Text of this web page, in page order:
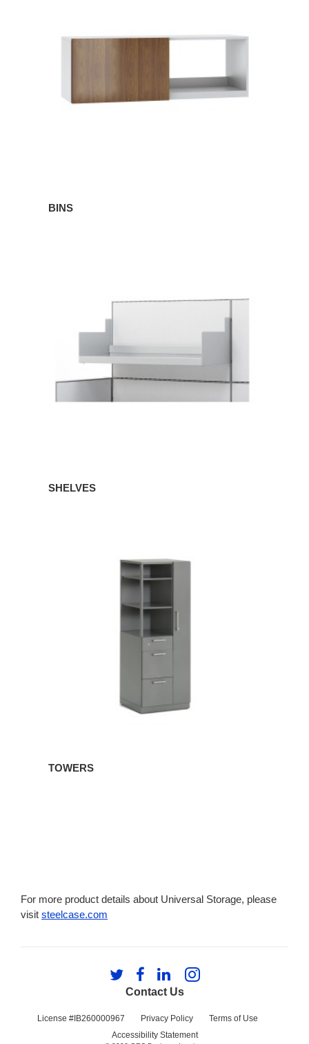
BINS
SHELVES
TOWERS
For more product details about Universal Storage, please
visit steelcase.com
Contact Us
License #IB260000967 Privacy Policy
Terms of Use
Accessibility Statement
Follow
us
Twitter
Follow
us
Facebook
Follow
us
LinkedIn
Follow
Instagram